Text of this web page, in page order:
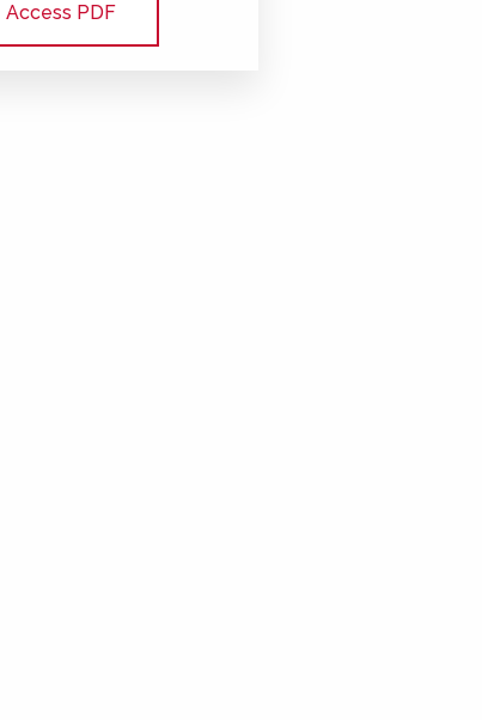
Access PDF